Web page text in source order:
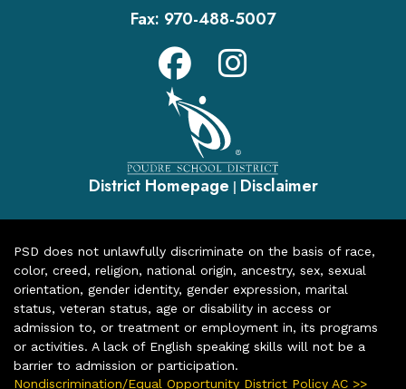
Fax: 970-488-5007
District Homepage | Disclaimer
PSD does not unlawfully discriminate on the basis of race,
color, creed, religion, national origin, ancestry, sex, sexual
orientation, gender identity, gender expression, marital
status, veteran status, age or disability in access or
admission to, or treatment or employment in, its programs
or activities. A lack of English speaking skills will not be a
barrier to admission or participation.
Nondiscrimination/Equal Opportunity District Policy AC >>